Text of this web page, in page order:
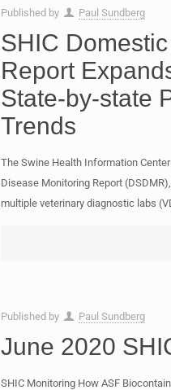
Published by Paul Sundberg
SHIC
Report
State-by-state
Trends
The Swine Health Information
Disease Monitoring Report
multiple veterinary diagnostic labs
Published by Paul Sundberg
June 2020
SHIC Monitoring How ASF